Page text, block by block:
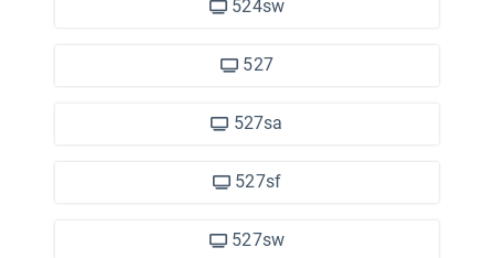
524sw
527
527sa
527sf
527sw